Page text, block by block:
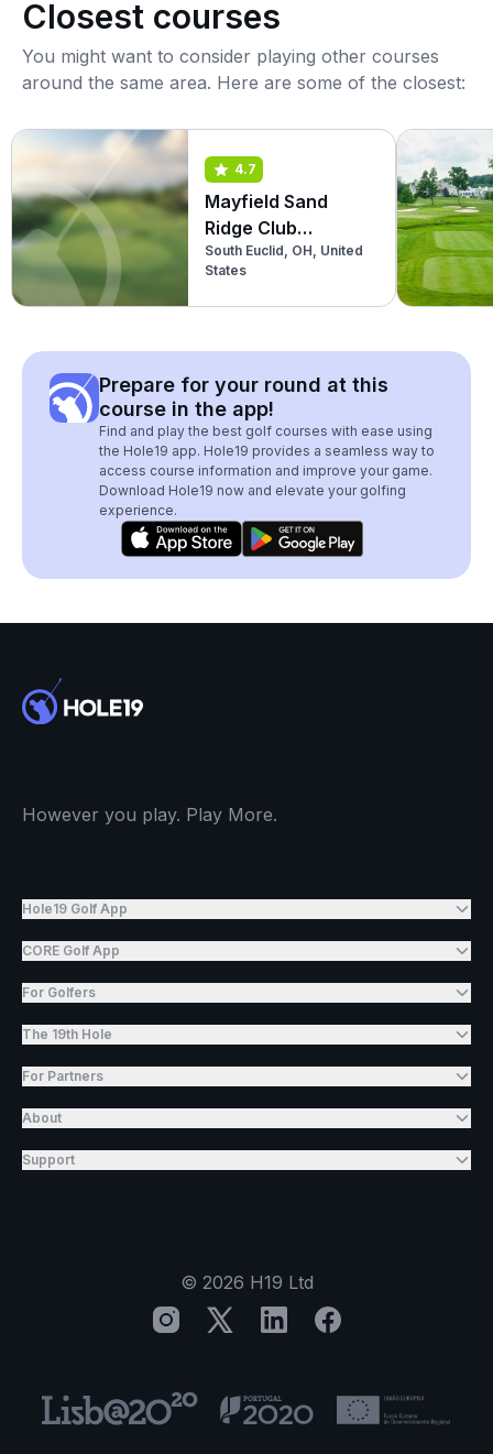
Closest courses
You might want to consider playing other courses
around the same area. Here are some of the closest:
4.7
Mayfield Sand
Ridge Club
(Mayfield)
South Euclid, OH, United
States
Prepare for your round at this
course in the app!
Find and play the best golf courses with ease using
the Hole19 app. Hole19 provides a seamless way to
access course information and improve your game.
Download Hole19 now and elevate your golfing
experience.
However you play. Play More.
Hole19 Golf App
CORE Golf App
For Golfers
The 19th Hole
For Partners
About
Support
© 2026 H19 Ltd